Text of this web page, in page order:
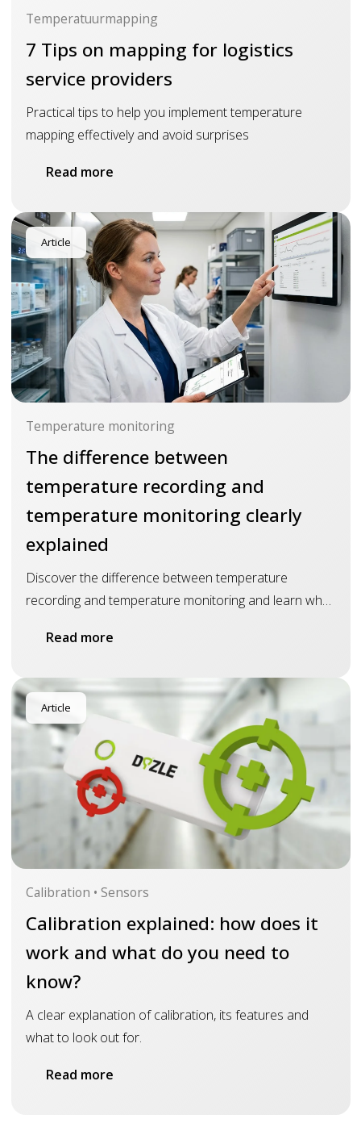
Temperatuurmapping
7 Tips on mapping for logistics
service providers
Practical tips to help you implement temperature
mapping effectively and avoid surprises
Read more
Article
Temperature monitoring
The difference between
temperature recording and
temperature monitoring clearly
explained
Discover the difference between temperature
recording and temperature monitoring and learn why
monitoring
Read more
Article
Calibration • Sensors
Calibration explained: how does it
work and what do you need to
know?
A clear explanation of calibration, its features and
what to look out for.
Read more